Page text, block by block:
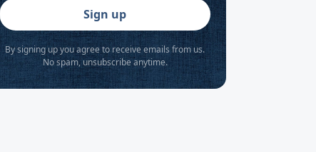
Sign up
By signing up you agree to receive emails from us.
No spam, unsubscribe anytime.